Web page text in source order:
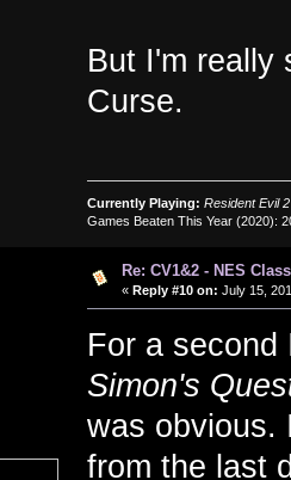
But I'm really
Curse.
Currently Playing: Resident Evil 2
Games Beaten This Year (2020):
Re: CV1&2 - NES
« Reply #10 on: July 15,
For a
Simon's
was obvious.
from the last